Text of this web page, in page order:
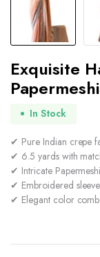
Exquisite
In Stock
✔ Pure Indian crepe
✔ 6.5 yards with
✔ Intricate
✔ Embroidered
✔ Elegant color